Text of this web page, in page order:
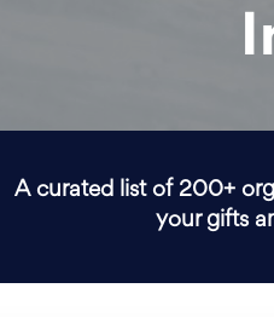
A curated list of 200+
your gifts